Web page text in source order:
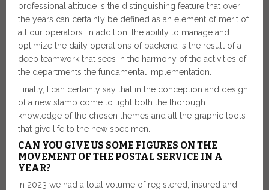
professional attitude is the distinguishing feature that over
the years can certainly be defined as an element of merit of
all our operators. In addition, the ability to manage and
optimize the daily operations of backend is the result of a
deep teamwork that sees in the harmony of the activities of
the departments the fundamental implementation.
Finally, I can certainly say that in the conception and design
of a new stamp come to light both the thorough
knowledge of the chosen themes and all the graphic tools
that give life to the new specimen.
CAN YOU GIVE US SOME FIGURES ON THE
MOVEMENT OF THE POSTAL SERVICE IN A
YEAR?
In 2023 we had a total volume of registered, insured and